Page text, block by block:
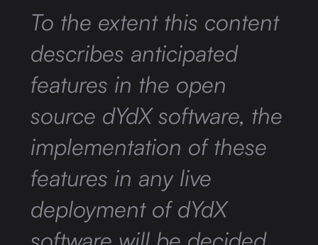
To the extent this content
describes anticipated
features in the open
source dYdX software, the
implementation of these
features in any live
deployment of dYdX